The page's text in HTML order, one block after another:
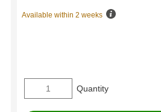
Available within 2 weeks
Quantity